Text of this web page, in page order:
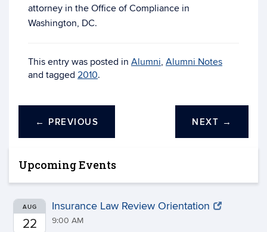
attorney in the Office of Compliance in
Washington, DC.
This entry was posted in Alumni, Alumni Notes
and tagged 2010.
← PREVIOUS NEXT →
Upcoming Events
AUG
22
Insurance Law Review Orientation
9:00 AM